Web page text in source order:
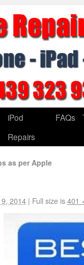
iPod
Repairs
FAQs
as per Apple
2014 | Full size is401